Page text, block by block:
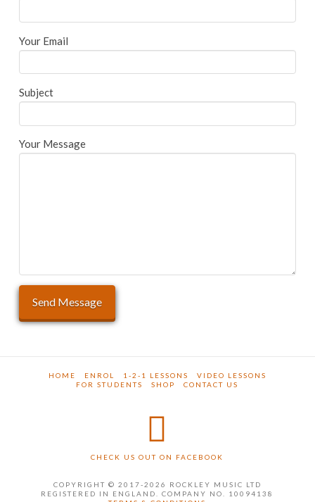
Your Email
Subject
Your Message
HOME ENROL 1-2-1 LESSONS
VIDEO LESSONS
FOR STUDENTS
SHOP CONTACT US
CHECK US OUT ON FACEBOOK
COPYRIGHT © 2017-2026 ROCKLEY MUSIC LTD
REGISTERED IN ENGLAND. COMPANY NO. 10094138